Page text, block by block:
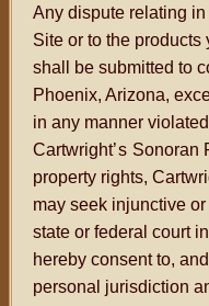
Any dispute relating
Site or to the
shall be submitted to
Phoenix, Arizona,
in any manner
Cartwright’s Sonoran
property rights,
may seek injunctive
state or federal court
hereby consent to,
personal jurisdiction